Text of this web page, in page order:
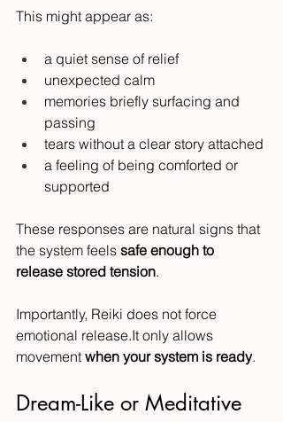
This might appear as:
a quiet sense of relief
unexpected calm
memories briefly surfacing and
passing
tears without a clear story attached
a feeling of being comforted or
supported
These responses are natural signs that
the system feels safe enough to
release stored tension.
Importantly, Reiki does not force
emotional release.It only allows
movement when your system is ready.
Dream-Like or Meditative